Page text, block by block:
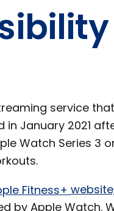
service
in January 2021
Watch Series 3
Fitness+
by Apple Watch.